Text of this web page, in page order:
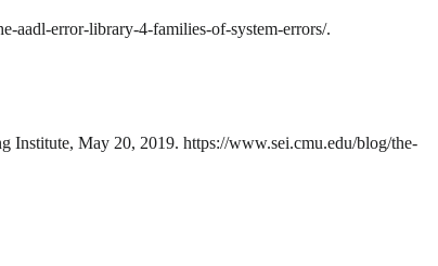
aadl-error-library-4-families-of-system-errors/.
Institute, May 20, 2019. https://www.sei.cmu.edu/blog/the-